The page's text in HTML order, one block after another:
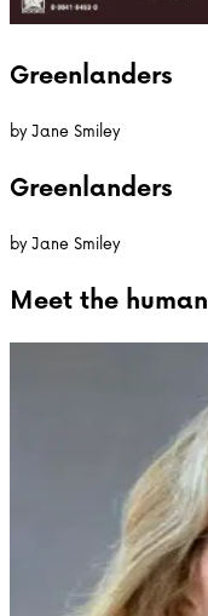
Greenlanders
byJane Smiley
Greenlanders
byJane Smiley
Meet the human